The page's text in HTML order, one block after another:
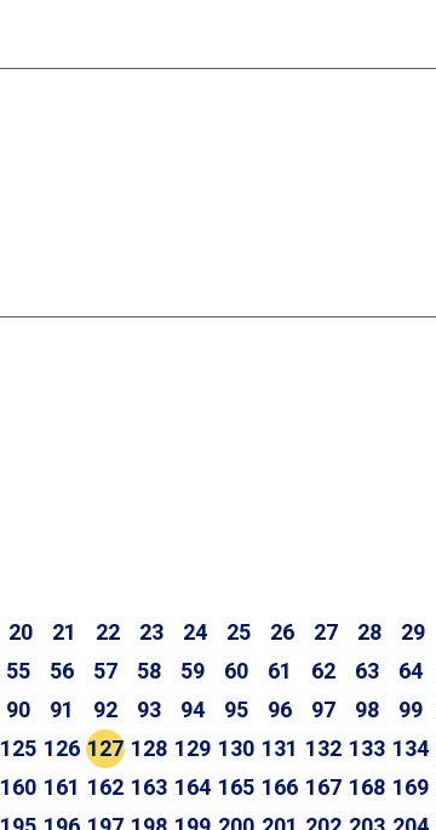
20 21 22 23 24 25 26 27 28 29
55 56 57 58 59 60 61 62 63 64
90 91 92 93 94 95 96 97 98 99
125 126 127 128 129 130 131 132 133 134
160 161 162 163 164 165 166 167 168 169